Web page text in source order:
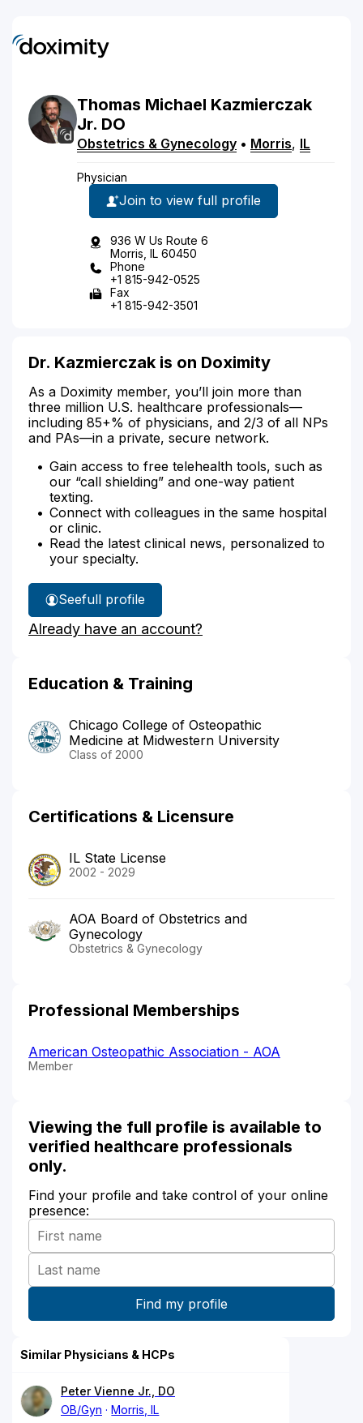
Thomas Michael Kazmierczak
Jr. DO
Obstetrics & Gynecology • Morris, IL
Physician
Join to view full profile
936 W Us Route 6
Morris, IL 60450
Phone
+1 815-942-0525
Fax
+1 815-942-3501
Dr. Kazmierczak is on Doximity
As a Doximity member, you’ll join more than
three million U.S. healthcare professionals—
including 85+% of physicians, and 2/3 of all NPs
and PAs—in a private, secure network.
Gain access to free telehealth tools, such as
our “call shielding” and one-way patient
texting.
Connect with colleagues in the same hospital
or clinic.
Read the latest clinical news, personalized to
your specialty.
See
Dr.
Kazmierczak's
full profile
Already have an account?
Education & Training
Chicago College of Osteopathic
Medicine at Midwestern University
Class of 2000
Certifications & Licensure
IL State License
2002 - 2029
AOA Board of Obstetrics and
Gynecology
Obstetrics & Gynecology
Professional Memberships
American Osteopathic Association - AOA
Member
Viewing the full profile is available to
verified healthcare professionals
only.
Find your profile and take control of your online
presence:
Similar Physicians & HCPs
Peter Vienne Jr., DO
OB/Gyn
Morris, IL